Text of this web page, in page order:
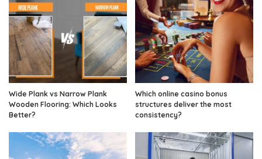
Wide Plank vs Narrow Plank
Wooden Flooring: Which Looks
Better?
Which online casino bonus
structures deliver the most
consistency?